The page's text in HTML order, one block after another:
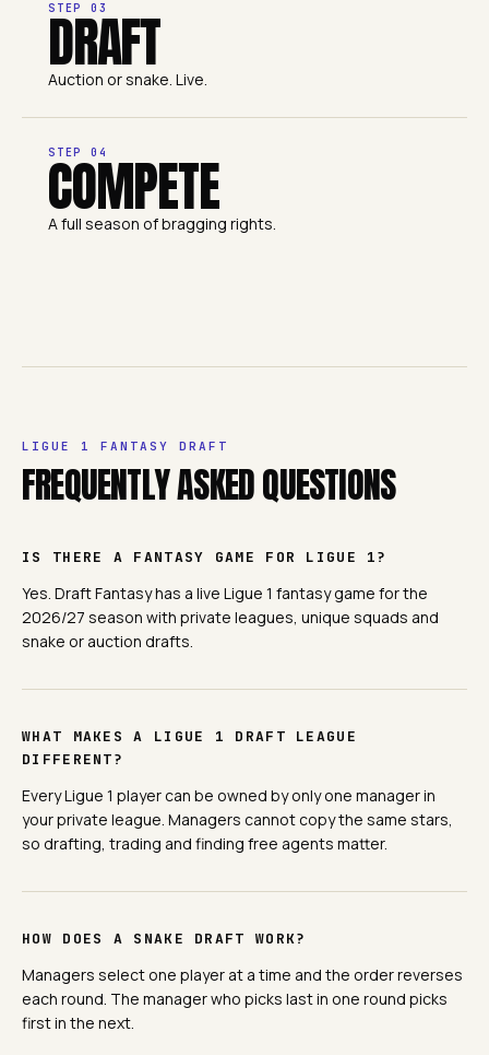
STEP 03
DRAFT
Auction or snake. Live.
STEP 04
COMPETE
A full season of bragging rights.
LIGUE 1 FANTASY DRAFT
FREQUENTLY ASKED QUESTIONS
IS THERE A FANTASY GAME FOR LIGUE 1?
Yes. Draft Fantasy has a live Ligue 1 fantasy game for the
2026/27 season with private leagues, unique squads and
snake or auction drafts.
WHAT MAKES A LIGUE 1 DRAFT LEAGUE
DIFFERENT?
Every Ligue 1 player can be owned by only one manager in
your private league. Managers cannot copy the same stars,
so drafting, trading and finding free agents matter.
HOW DOES A SNAKE DRAFT WORK?
Managers select one player at a time and the order reverses
each round. The manager who picks last in one round picks
first in the next.